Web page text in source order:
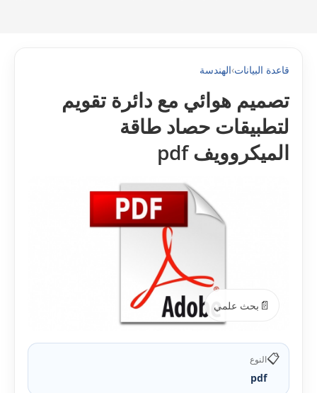
قاعدة البيانات›الهندسة
تصميم هوائي مع دائرة تقويم
لتطبيقات حصاد طاقة
الميكروويف pdf
📄 بحث علمي
📋النوع
pdf